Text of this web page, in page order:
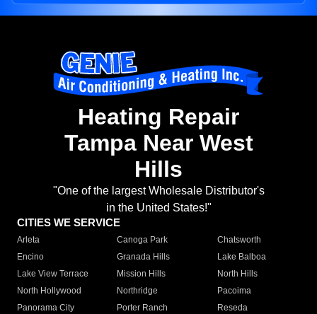
Heating Repair
Tampa Near West
Hills
"One of the largest Wholesale Distributor's
in the United States!"
CITIES WE SERVICE
Arleta Canoga Park
Chatsworth
Encino
Granada Hills
Lake Balboa
Lake View Terrace
Mission Hills
North Hills
North Hollywood
Northridge
Pacoima
Panorama City
Porter Ranch
Reseda